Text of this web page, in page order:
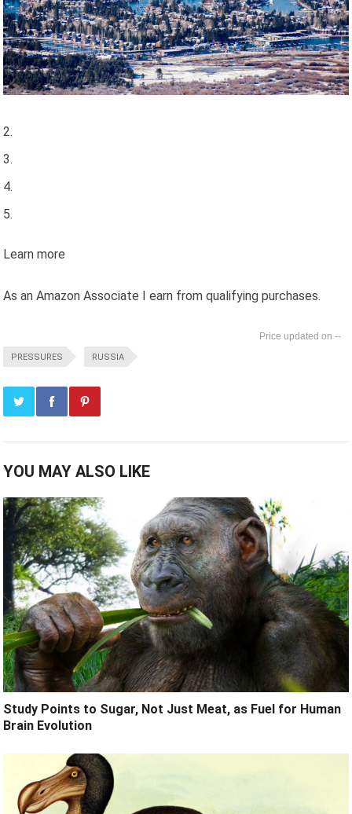
Learn more
As an Amazon Associate I earn from qualifying purchases.
--
PRESSURES RUSSIA
YOU MAY ALSO LIKE
Study Points to Sugar, Not Just Meat, as Fuel for Human
Brain Evolution